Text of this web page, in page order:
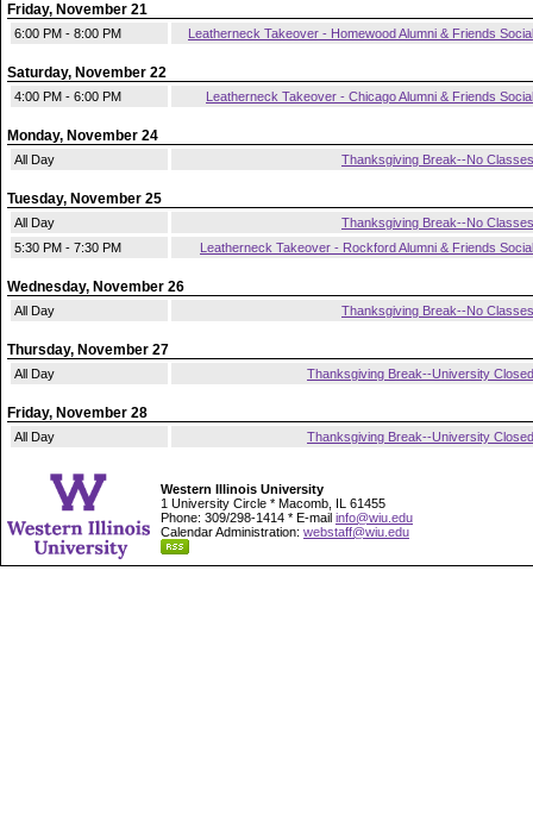
Friday, November 21
6:00 PM - 8:00 PM Leatherneck Takeover - Homewood Alumni & Friends Social
Saturday, November 22
4:00 PM - 6:00 PM Leatherneck Takeover - Chicago Alumni & Friends Social
Monday, November 24
All Day Thanksgiving Break--No Classes
Tuesday, November 25
All Day
Thanksgiving Break--No Classes
5:30 PM - 7:30 PM
Leatherneck Takeover - Rockford Alumni & Friends Social
Wednesday, November 26
All Day Thanksgiving Break--No Classes
Thursday, November 27
All Day Thanksgiving Break--University Closed
Friday, November 28
All Day Thanksgiving Break--University Closed
Western Illinois University
1 University Circle * Macomb, IL 61455
Phone: 309/298-1414 * E-mail info@wiu.edu
Calendar Administration: webstaff@wiu.edu